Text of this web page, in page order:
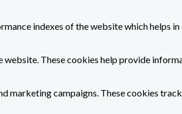
indexes of the website which helps
These cookies help provide
marketing campaigns. These cookies